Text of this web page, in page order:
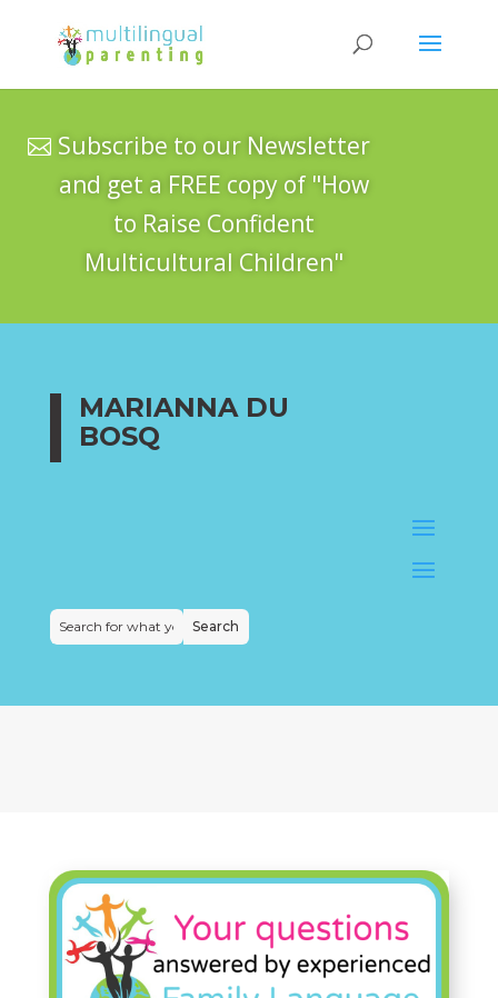
Subscribe to our Newsletter
and get a FREE copy of "How
to Raise Confident
Multicultural Children"
MARIANNA DU
BOSQ